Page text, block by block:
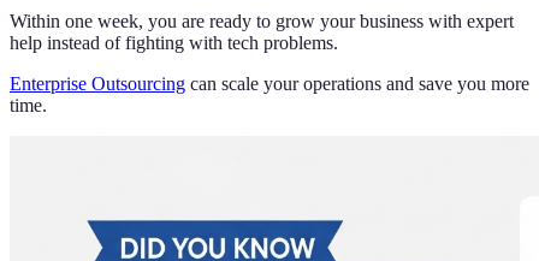
Within one week, you are ready to grow your business with expert
help instead of fighting with tech problems.
Enterprise Outsourcing can scale your operations and save you more
time.